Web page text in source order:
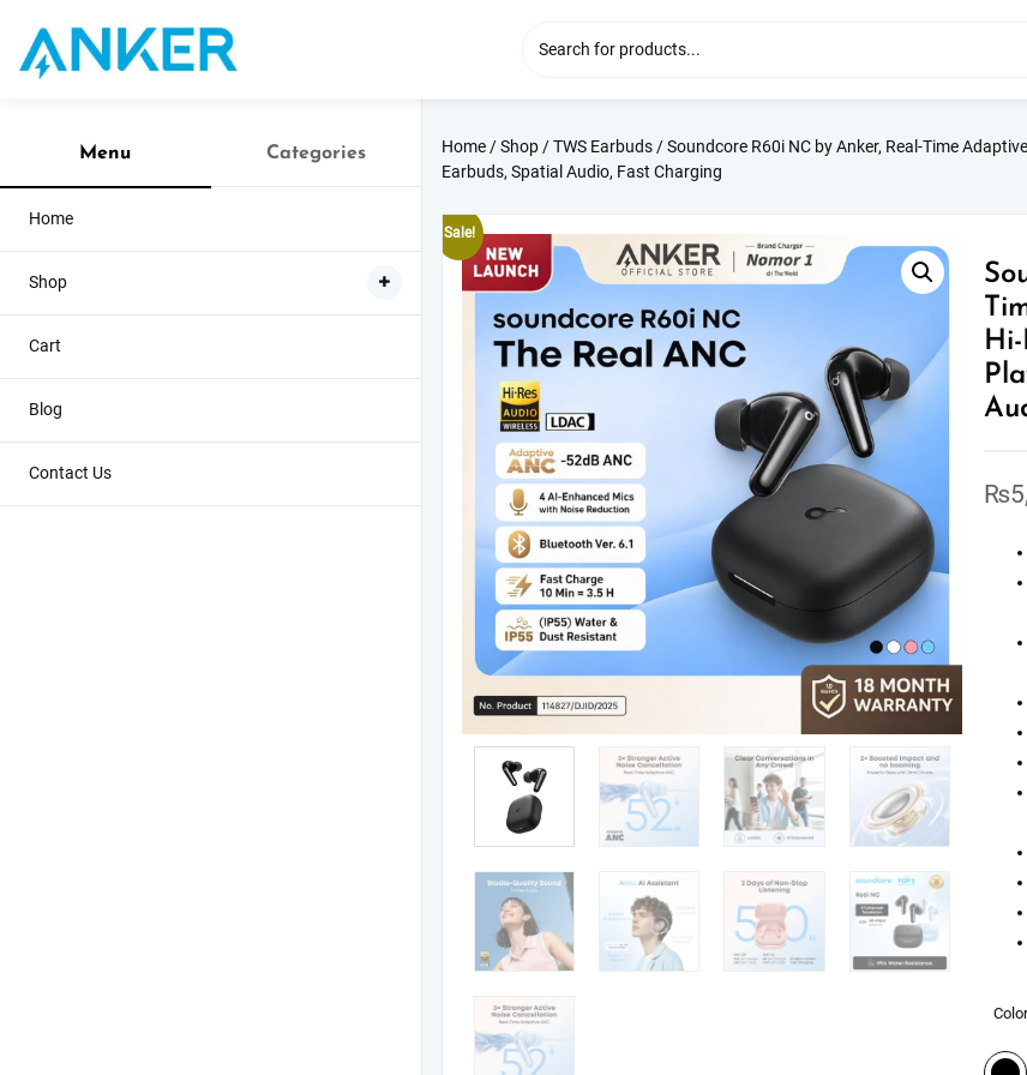
content
Menu Categories
Home
Shop
Cart
Blog
Contact Us
Home/Shop/TWS Earbuds/ Soundcore R60i NC by Anker, Real-Time
Earbuds, Spatial Audio, Fast Charging
Sale!
₨